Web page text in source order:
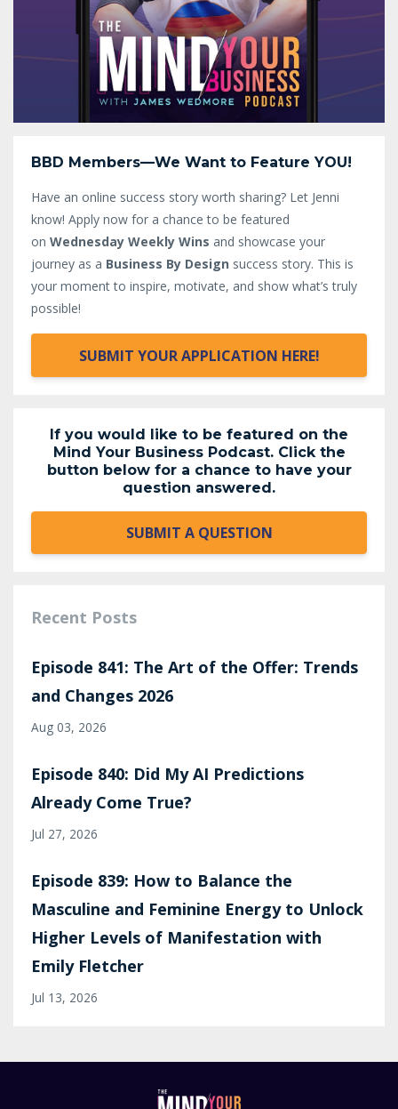
BBD Members—We Want to Feature YOU!
Have an online success story worth sharing? Let Jenni
know! Apply now for a chance to be featured
on Wednesday Weekly Wins and showcase your
journey as a Business By Design success story. This is
your moment to inspire, motivate, and show what’s truly
possible!
SUBMIT YOUR APPLICATION HERE!
If you would like to be featured on the
Mind Your Business Podcast. Click the
button below for a chance to have your
question answered.
SUBMIT A QUESTION
Recent Posts
Episode 841: The Art of the Offer: Trends
and Changes 2026
Aug 03, 2026
Episode 840: Did My AI Predictions
Already Come True?
Jul 27, 2026
Episode 839: How to Balance the
Masculine and Feminine Energy to Unlock
Higher Levels of Manifestation with
Emily Fletcher
Jul 13, 2026